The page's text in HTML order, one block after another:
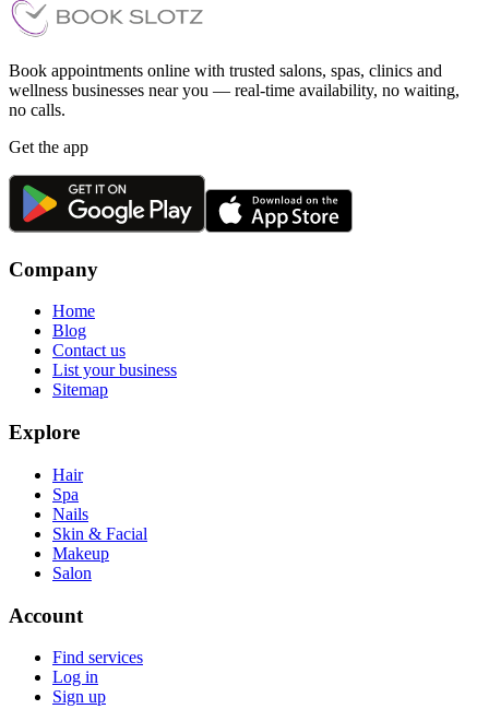
Book appointments online with trusted salons, spas, clinics and
wellness businesses near you — real-time availability, no waiting,
no calls.
Get the app
Company
Home
Blog
Contact us
List your business
Sitemap
Explore
Hair
Spa
Nails
Skin & Facial
Makeup
Salon
Account
Find services
Log in
Sign up